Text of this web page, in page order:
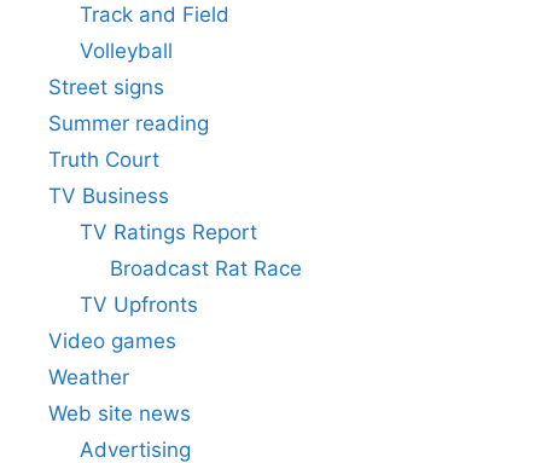
Track and Field
Volleyball
Street signs
Summer reading
Truth Court
TV Business
TV Ratings Report
Broadcast Rat Race
TV Upfronts
Video games
Weather
Web site news
Advertising